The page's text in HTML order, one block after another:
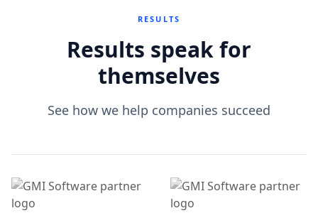
RESULTS
Results speak for
themselves
See how we help companies succeed